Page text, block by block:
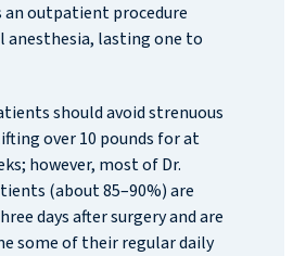
an outpatient procedure
anesthesia, lasting one to
should avoid strenuous
over 10 pounds for at
however, most of Dr.
(about 85–90%) are
days after surgery and are
some of their regular daily